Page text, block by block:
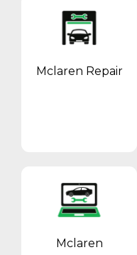
Mclaren Repair
Mclaren